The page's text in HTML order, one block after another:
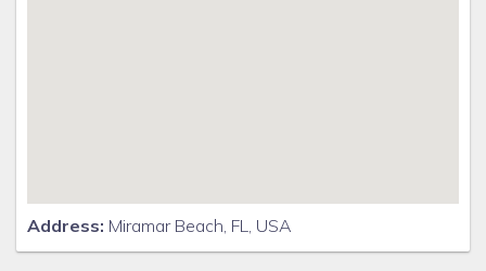
Address: Miramar Beach, FL, USA